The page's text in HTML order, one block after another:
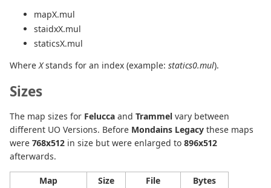
mapX.mul
staidxX.mul
staticsX.mul
WhereXstands for an index (example: statics0.mul).
Sizes
The map sizes for Felucca and Trammel vary between
different UO Versions. Before Mondains Legacy these maps
were 768x512 in size but were enlarged to 896x512
afterwards.
Map Size File
Bytes